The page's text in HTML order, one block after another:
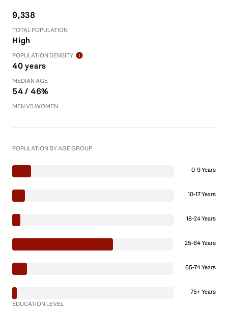
9,338
TOTAL POPULATION
High
POPULATION DENSITY
40 years
MEDIAN AGE
54 / 46%
MEN VS WOMEN
POPULATION BY AGE GROUP
0-9 Years
10-17 Years
18-24 Years
25-64 Years
65-74 Years
75+ Years
EDUCATION LEVEL